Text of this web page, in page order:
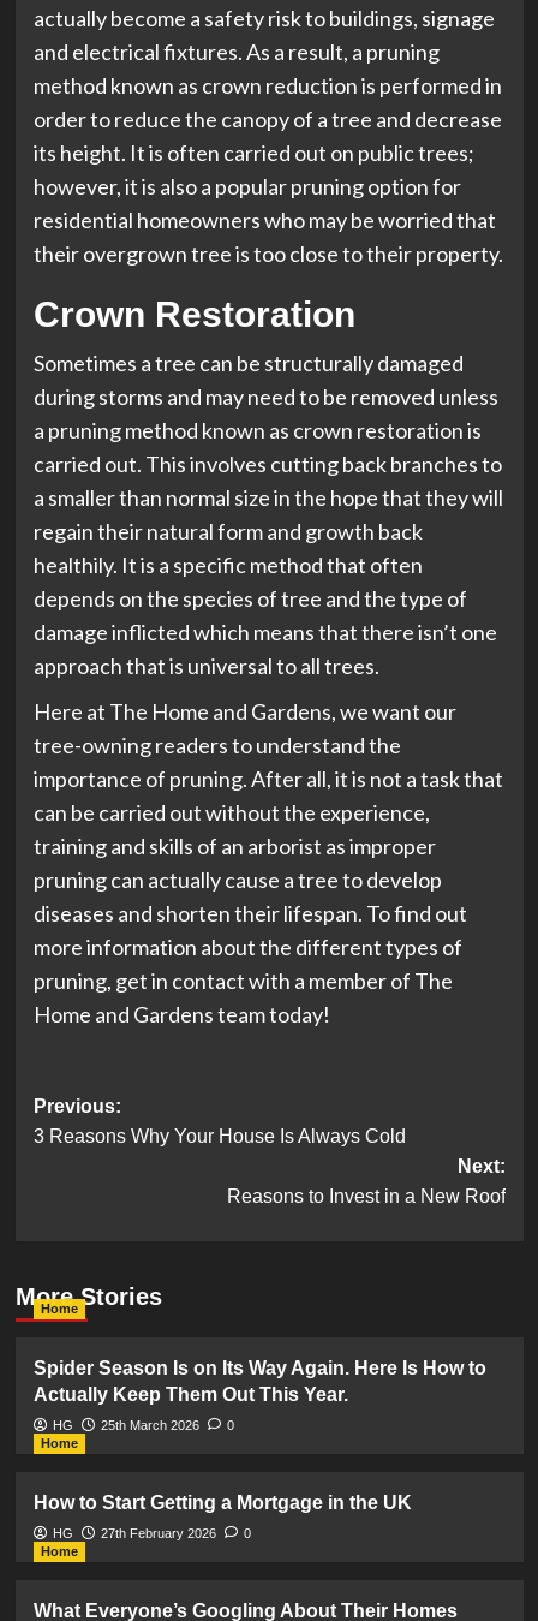
actually become a safety risk to buildings, signage
and electrical fixtures. As a result, a pruning
method known as crown reduction is performed in
order to reduce the canopy of a tree and decrease
its height. It is often carried out on public trees;
however, it is also a popular pruning option for
residential homeowners who may be worried that
their overgrown tree is too close to their property.
Crown Restoration
Sometimes a tree can be structurally damaged
during storms and may need to be removed unless
a pruning method known as crown restoration is
carried out. This involves cutting back branches to
a smaller than normal size in the hope that they will
regain their natural form and growth back
healthily. It is a specific method that often
depends on the species of tree and the type of
damage inflicted which means that there isn’t one
approach that is universal to all trees.
Here at The Home and Gardens, we want our
tree-owning readers to understand the
importance of pruning. After all, it is not a task that
can be carried out without the experience,
training and skills of an arborist as improper
pruning can actually cause a tree to develop
diseases and shorten their lifespan. To find out
more information about the different types of
pruning, get in contact with a member of The
Home and Gardens team today!
Post
navigation
Previous:
3 Reasons Why Your House Is Always Cold
Next:
Reasons to Invest in a New Roof
More Stories
Home
Spider Season Is on Its Way Again. Here Is How to
Actually Keep Them Out This Year.
HG 25th March 2026
0
Home
How to Start Getting a Mortgage in the UK
HG 27th February 2026
0
Home
What Everyone’s Googling About Their Homes